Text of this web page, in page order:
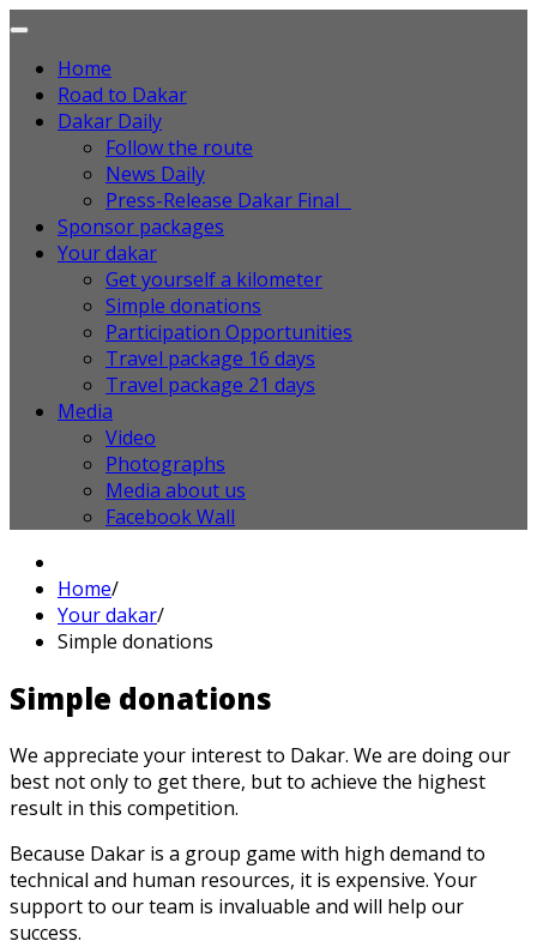
Home
Road to Dakar
Dakar Daily
Follow the route
News Daily
Press-Release Dakar Final
Sponsor packages
Your dakar
Get yourself a kilometer
Simple donations
Participation Opportunities
Travel package 16 days
Travel package 21 days
Media
Video
Photographs
Media about us
Facebook Wall
Home/
Your dakar/
Simple donations
Simple donations
We appreciate your interest to Dakar. We are doing our
best not only to get there, but to achieve the highest
result in this competition.
Because Dakar is a group game with high demand to
technical and human resources, it is expensive. Your
support to our team is invaluable and will help our
success.